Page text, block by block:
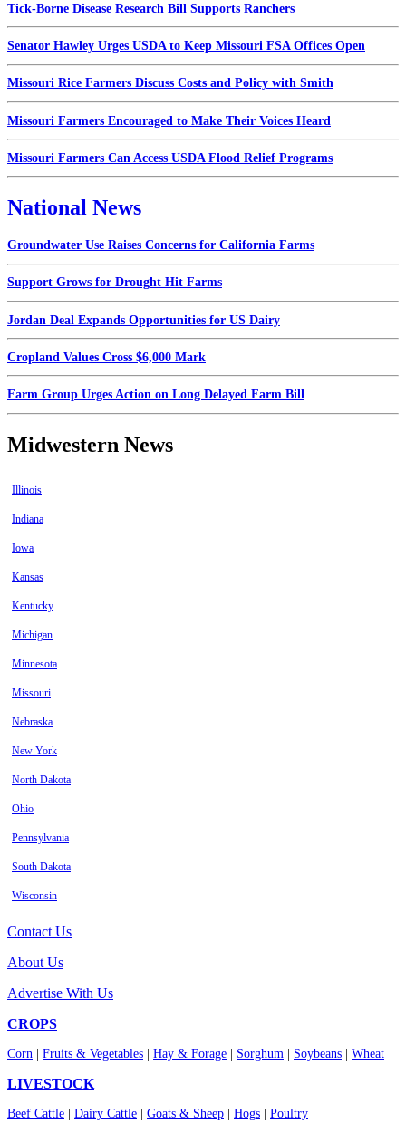
Tick-Borne Disease Research Bill Supports Ranchers
Senator Hawley Urges USDA to Keep Missouri FSA Offices Open
Missouri Rice Farmers Discuss Costs and Policy with Smith
Missouri Farmers Encouraged to Make Their Voices Heard
Missouri Farmers Can Access USDA Flood Relief Programs
National News
Groundwater Use Raises Concerns for California Farms
Support Grows for Drought Hit Farms
Jordan Deal Expands Opportunities for US Dairy
Cropland Values Cross $6,000 Mark
Farm Group Urges Action on Long Delayed Farm Bill
Midwestern News
Illinois
Indiana
Iowa
Kansas
Kentucky
Michigan
Minnesota
Missouri
Nebraska
New York
North Dakota
Ohio
Pennsylvania
South Dakota
Wisconsin
Contact Us
About Us
Advertise With Us
CROPS
Corn Fruits & Vegetables Hay & Forage Sorghum Soybeans Wheat
LIVESTOCK
Beef Cattle Dairy Cattle Goats & Sheep Hogs Poultry